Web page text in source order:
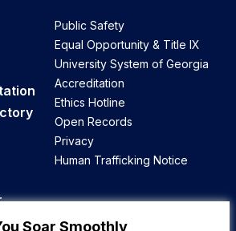
Soar Smoothly
Public Safety
Equal Opportunity & Title IX
University System of Georgia
Accreditation
Ethics Hotline
Open Records
Privacy
Human Trafficking Notice